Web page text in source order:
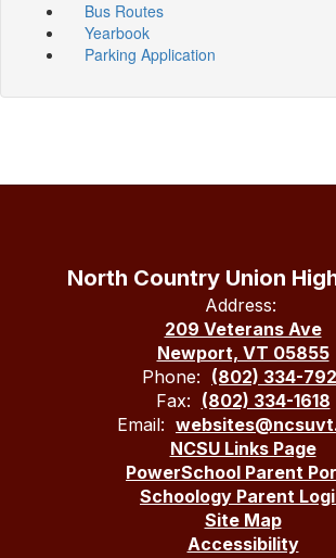
Bus Routes
Yearbook
Parking Application
North Country Union
Address:
209 Veterans Ave
Newport, VT 05855
Phone: (802) 334-
Fax: (802) 334-1618
Email:
NCSU Links Page
PowerSchool Parent
Schoology Parent
Site Map
Accessibility